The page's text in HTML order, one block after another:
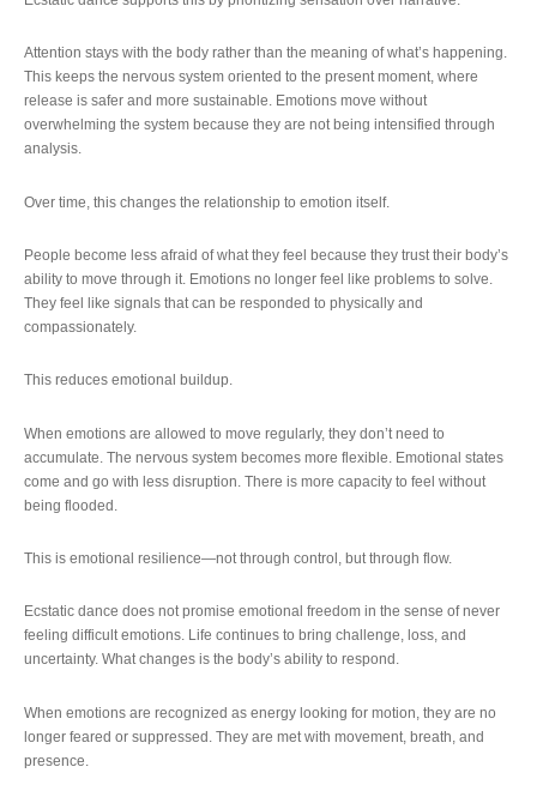
Attention stays with the body rather than the meaning of what’s happening.
This keeps the nervous system oriented to the present moment, where
release is safer and more sustainable. Emotions move without
overwhelming the system because they are not being intensified through
analysis.
Over time, this changes the relationship to emotion itself.
People become less afraid of what they feel because they trust their body’s
ability to move through it. Emotions no longer feel like problems to solve.
They feel like signals that can be responded to physically and
compassionately.
This reduces emotional buildup.
When emotions are allowed to move regularly, they don’t need to
accumulate. The nervous system becomes more flexible. Emotional states
come and go with less disruption. There is more capacity to feel without
being flooded.
This is emotional resilience—not through control, but through flow.
Ecstatic dance does not promise emotional freedom in the sense of never
feeling difficult emotions. Life continues to bring challenge, loss, and
uncertainty. What changes is the body’s ability to respond.
When emotions are recognized as energy looking for motion, they are no
longer feared or suppressed. They are met with movement, breath, and
presence.